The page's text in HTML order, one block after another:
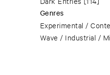
Genres
Experimental /
Wave / Industrial /